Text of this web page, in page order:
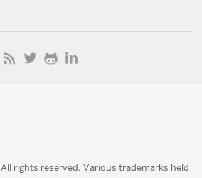
rights reserved. Various trademarks held